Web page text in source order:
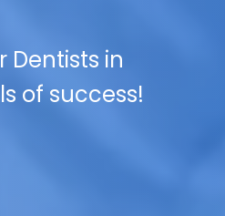
Dentists in
of success!